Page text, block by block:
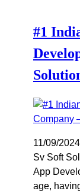
#1
11/09/2024
Sv Soft
App
age,